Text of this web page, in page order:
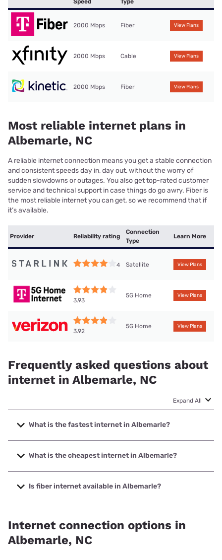
Speed
Type
2000 Mbps Fiber View Plans
2000 Mbps Cable View Plans
2000 Mbps Fiber View Plans
Most reliable internet plans in
Albemarle, NC
A reliable internet connection means you get a stable connection
and consistent speeds day in, day out, without the worry of
sudden slowdowns or outages. You also get top-rated customer
service and technical support in case things do go awry. Fiber is
the most reliable internet you can get, so we recommend that if
it’s available.
Provider Reliability rating
Connection
Type
Learn More
4 Satellite View Plans
3.93
5G Home View Plans
3.92
5G Home View Plans
Frequently asked questions about
internet in Albemarle, NC
Expand All
What is the fastest internet in Albemarle?
The fastest internet in Albemarle is T-Mobile Fiber with
speeds up to 2000 Mbps.
What is the cheapest internet in Albemarle?
The cheapest internet in Albemarle is Kinetic with prices
starting at $19.99.
Is fiber internet available in Albemarle?
Internet connection options in
Albemarle, NC